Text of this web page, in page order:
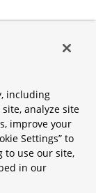
including
analyze site
improve your
Settings” to
to use our site,
in our